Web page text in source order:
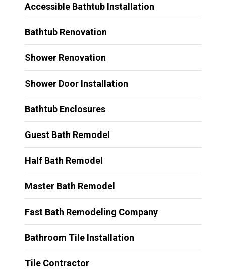
Accessible Bathtub Installation
Bathtub Renovation
Shower Renovation
Shower Door Installation
Bathtub Enclosures
Guest Bath Remodel
Half Bath Remodel
Master Bath Remodel
Fast Bath Remodeling Company
Bathroom Tile Installation
Tile Contractor